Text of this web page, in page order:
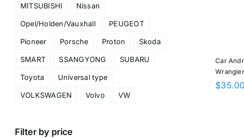
Car
Wrangler
$35.00
MITSUBISHI Nissan
Opel/Holden/Vauxhall PEUGEOT
Pioneer Porsche Proton Skoda
SMART SSANGYONG SUBARU
Toyota Universal type
VOLKSWAGEN Volvo VW
Filter by price